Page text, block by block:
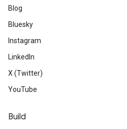
Blog
Bluesky
Instagram
LinkedIn
X (Twitter)
YouTube
Build